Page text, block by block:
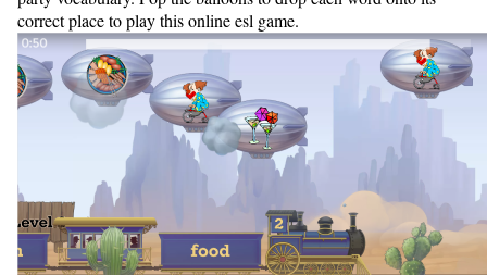
correct place to play this online esl game.